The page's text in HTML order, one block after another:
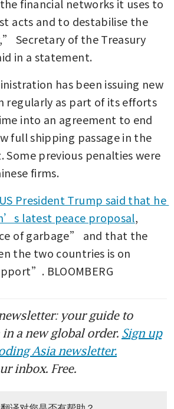
financial networks it uses to
acts and to destabilise the
Secretary of the Treasury
in a statement.
has been issuing new
regularly as part of its efforts
into an agreement to end
full shipping passage in the
Some previous penalties were
firms.
US President Trump said that he
latest peace proposal,
of garbage” and that the
the two countries is on
BLOOMBERG
your guide to
a new global order. Sign up
Asia newsletter.
inbox. Free.